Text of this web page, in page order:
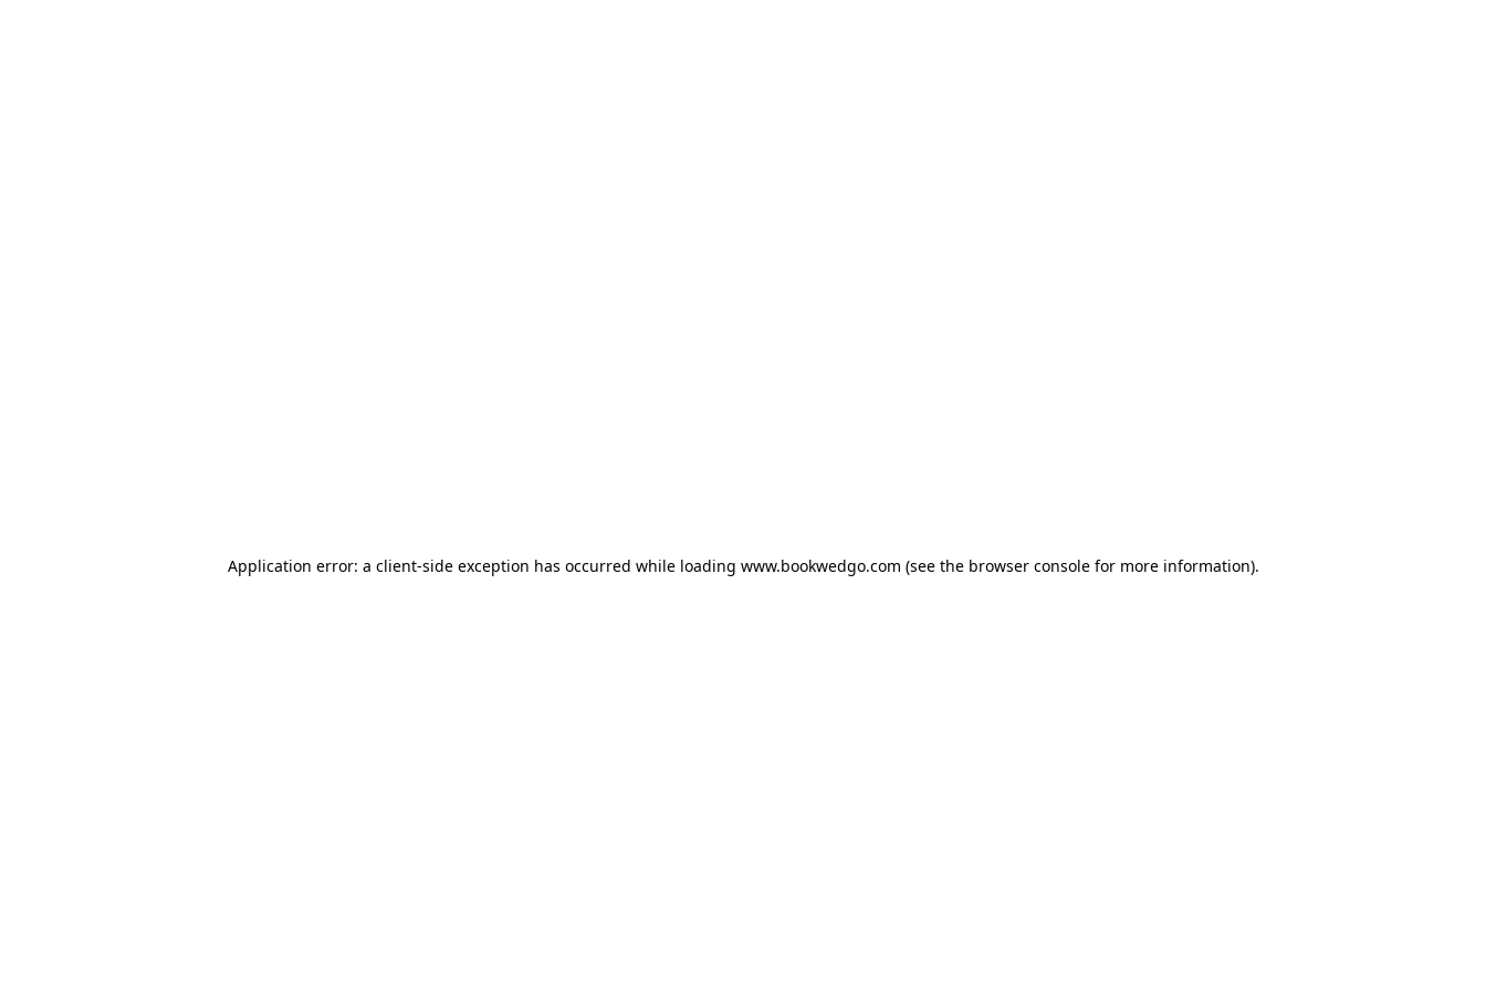
Application error: a client-side exception has occurred while loading www.bookwedgo.com (see the browser consolefor more information).